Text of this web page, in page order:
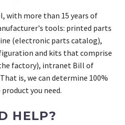
with more than 15 years of
tools: printed parts
(electronic parts catalog),
and kits that comprise
factory), intranet Bill of
is, we can determine 100%
you need.
HELP?